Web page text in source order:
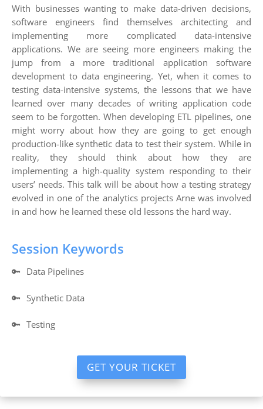
With businesses wanting to make data-driven decisions,
software engineers find themselves architecting and
implementing more complicated data-intensive
applications. We are seeing more engineers making the
jump from a more traditional application software
development to data engineering. Yet, when it comes to
testing data-intensive systems, the lessons that we have
learned over many decades of writing application code
seem to be forgotten. When developing ETL pipelines, one
might worry about how they are going to get enough
production-like synthetic data to test their system. While in
reality, they should think about how they are
implementing a high-quality system responding to their
users’ needs. This talk will be about how a testing strategy
evolved in one of the analytics projects Arne was involved
in and how he learned these old lessons the hard way.
Session Keywords
🔑 Data Pipelines
🔑 Synthetic Data
🔑 Testing
GET YOUR TICKET